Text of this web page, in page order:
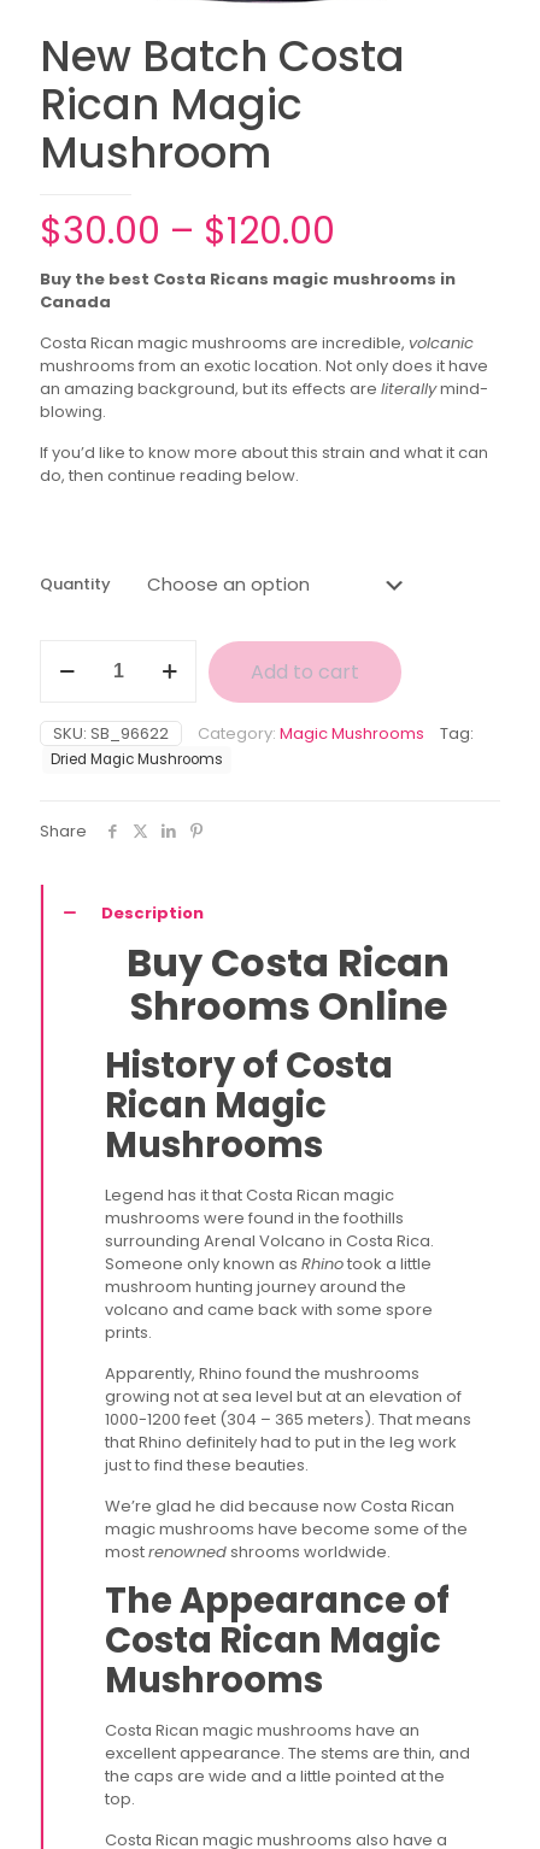
New Batch Costa
Rican Magic
Mushroom
$30.00 – $120.00
range:
through
$120.00
Buy the best Costa Ricans magic mushrooms in
Canada
Costa Rican magic mushrooms are incredible, volcanic
mushrooms from an exotic location. Not only does it have
an amazing background, but its effects are literallymind-
blowing.
If you’d like to know more about this strain and what it can
do, then continue reading below.
Quantity
Batch
Rican
Magic
Mushroom
Add to cart
SKU: SB_96622 Category: Magic Mushrooms Tag:
Dried Magic Mushrooms
Share
Description
Buy Costa Rican
Shrooms Online
History of Costa
Rican Magic
Mushrooms
Legend has it that Costa Rican magic
mushrooms were found in the foothills
surrounding Arenal Volcano in Costa Rica.
Someone only known asRhinotook a little
mushroom hunting journey around the
volcano and came back with some spore
prints.
Apparently, Rhino found the mushrooms
growing not at sea level but at an elevation of
1000-1200 feet (304 – 365 meters). That means
that Rhino definitely had to put in the leg work
just to find these beauties.
We’re glad he did because now Costa Rican
magic mushrooms have become some of the
mostrenownedshrooms worldwide.
The Appearance of
Costa Rican Magic
Mushrooms
Costa Rican magic mushrooms have an
excellent appearance. The stems are thin, and
the caps are wide and a little pointed at the
top.
Costa Rican magic mushrooms also have a